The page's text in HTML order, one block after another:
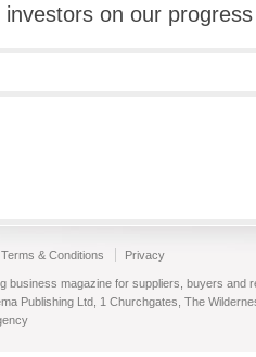
on our progress
Terms & Conditions Privacy
business magazine for suppliers, buyers and
Publishing Ltd, 1 Churchgates, The